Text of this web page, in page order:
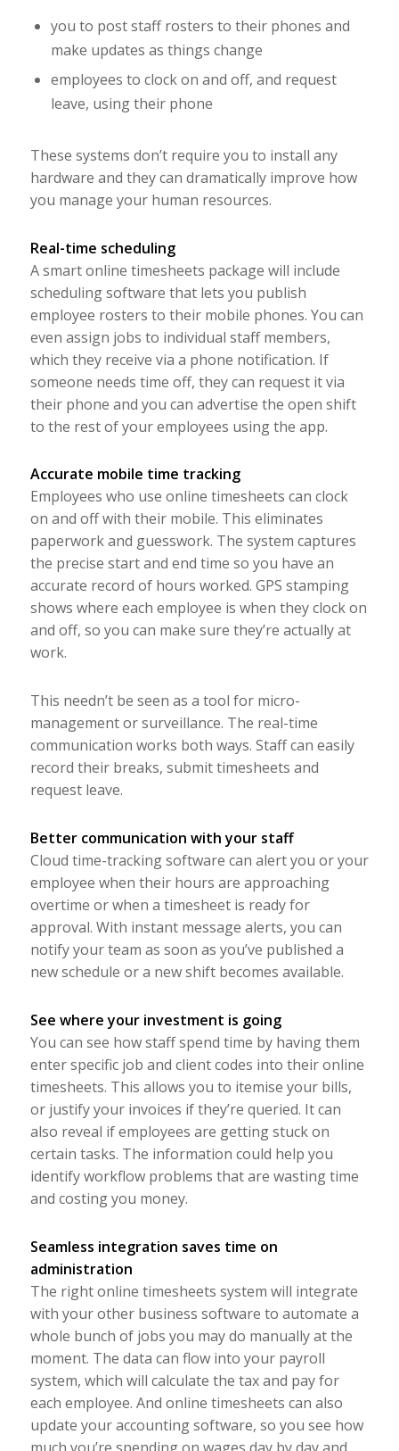
you to post staff rosters to their phones and
make updates as things change
employees to clock on and off, and request
leave, using their phone
These systems don’t require you to install any
hardware and they can dramatically improve how
you manage your human resources.
Real-time scheduling
A smart online timesheets package will include
scheduling software that lets you publish
employee rosters to their mobile phones. You can
even assign jobs to individual staff members,
which they receive via a phone notification. If
someone needs time off, they can request it via
their phone and you can advertise the open shift
to the rest of your employees using the app.
Accurate mobile time tracking
Employees who use online timesheets can clock
on and off with their mobile. This eliminates
paperwork and guesswork. The system captures
the precise start and end time so you have an
accurate record of hours worked. GPS stamping
shows where each employee is when they clock on
and off, so you can make sure they’re actually at
work.
This needn’t be seen as a tool for micro-
management or surveillance. The real-time
communication works both ways. Staff can easily
record their breaks, submit timesheets and
request leave.
Better communication with your staff
Cloud time-tracking software can alert you or your
employee when their hours are approaching
overtime or when a timesheet is ready for
approval. With instant message alerts, you can
notify your team as soon as you’ve published a
new schedule or a new shift becomes available.
See where your investment is going
You can see how staff spend time by having them
enter specific job and client codes into their online
timesheets. This allows you to itemise your bills,
or justify your invoices if they’re queried. It can
also reveal if employees are getting stuck on
certain tasks. The information could help you
identify workflow problems that are wasting time
and costing you money.
Seamless integration saves time on
administration
The right online timesheets system will integrate
with your other business software to automate a
whole bunch of jobs you may do manually at the
moment. The data can flow into your payroll
system, which will calculate the tax and pay for
each employee. And online timesheets can also
update your accounting software, so you see how
much you’re spending on wages day by day and